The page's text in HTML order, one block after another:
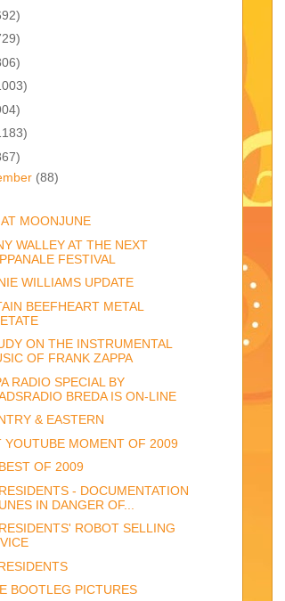
(88)
MOONJUNE
WALLEY AT THE NEXT
FESTIVAL
WILLIAMS UPDATE
BEEFHEART METAL
ON THE INSTRUMENTAL
OF FRANK ZAPPA
RADIO SPECIAL BY
BREDA IS ON-LINE
& EASTERN
YOUTUBE MOMENT OF 2009
OF 2009
- DOCUMENTATION
IN DANGER OF...
ROBOT SELLING
BOOTLEG PICTURES